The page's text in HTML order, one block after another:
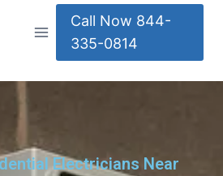
Call Now 844-
335-0814
Electricians Near